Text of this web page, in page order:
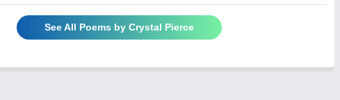
See All Poems by Crystal Pierce